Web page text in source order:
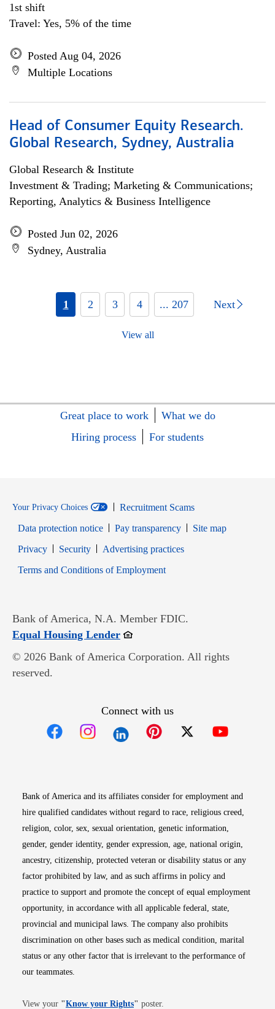
1st shift
Travel: Yes, 5% of the time
Posted Aug 04, 2026
Multiple Locations
Head of Consumer Equity Research.
Global Research, Sydney, Australia
Global Research & Institute
Investment & Trading; Marketing & Communications;
Reporting, Analytics & Business Intelligence
Posted Jun 02, 2026
Sydney, Australia
1 2 3 4 ... 207 Next
View all
Great place to work
What we do
Hiring process
For students
Your Privacy Choices
Recruitment Scams
Data protection notice
Pay transparency
Site map
PrivacyOpens in new window
SecurityOpens in new window
Advertising practices
Terms and Conditions of EmploymentOpens in new window
Bank of America, N.A. Member FDIC.
Equal Housing LenderOpens in new window
© 2026 Bank of America Corporation. All rights
reserved.
Connect with us
Bank of America and its affiliates consider for employment and
hire qualified candidates without regard to race, religious creed,
religion, color, sex, sexual orientation, genetic information,
gender, gender identity, gender expression, age, national origin,
ancestry, citizenship, protected veteran or disability status or any
factor prohibited by law, and as such affirms in policy and
practice to support and promote the concept of equal employment
opportunity, in accordance with all applicable federal, state,
provincial and municipal laws. The company also prohibits
discrimination on other bases such as medical condition, marital
status or any other factor that is irrelevant to the performance of
our teammates.
View your "Know your RightsOpens in new window
" poster.